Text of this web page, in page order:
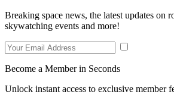
Breaking space news, the latest updates on
skywatching events and more!
Become a Member in Seconds
Unlock instant access to exclusive member